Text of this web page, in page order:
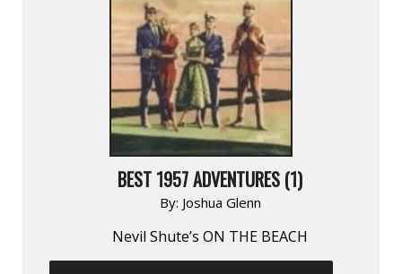
BEST 1957 ADVENTURES (1)
By: Joshua Glenn
Nevil Shute’s ON THE BEACH